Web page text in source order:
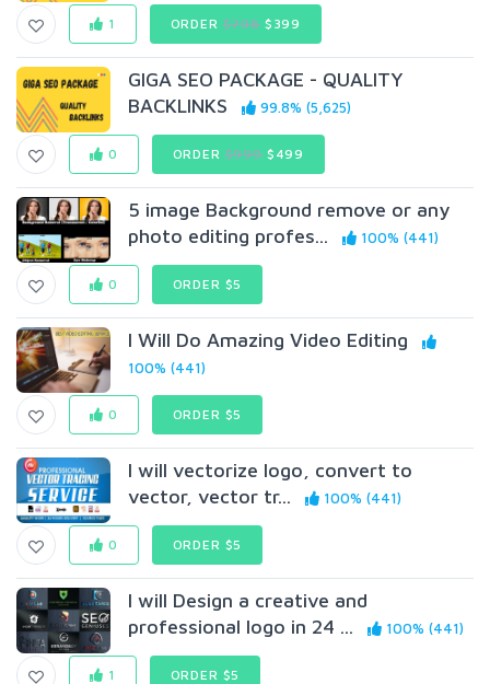
1 ORDER$798$399
GIGA SEO PACKAGE - QUALITY
BACKLINKS
99.8% (5,625)
0 ORDER$999$499
5 image Background remove or any
photo editing profes...
100% (441)
0 ORDER $5
I Will Do Amazing Video Editing
100% (441)
0 ORDER $5
I will vectorize logo, convert to
vector, vector tr...
100% (441)
0 ORDER $5
I will Design a creative and
professional logo in 24 ...
100% (441)
1 ORDER $5